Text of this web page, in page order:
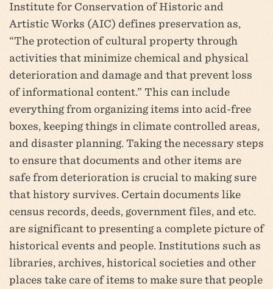
Institute for Conservation of Historic and
Artistic Works (AIC) defines preservation as,
“The protection of cultural property through
activities that minimize chemical and physical
deterioration and damage and that prevent loss
of informational content.” This can include
everything from organizing items into acid-free
boxes, keeping things in climate controlled areas,
and disaster planning. Taking the necessary steps
to ensure that documents and other items are
safe from deterioration is crucial to making sure
that history survives. Certain documents like
census records, deeds, government files, and etc.
are significant to presenting a complete picture of
historical events and people. Institutions such as
libraries, archives, historical societies and other
places take care of items to make sure that people